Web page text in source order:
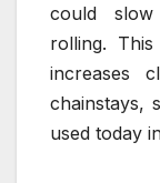
could
rolling.
increases
chainstays,
used today